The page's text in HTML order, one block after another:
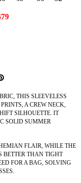
THIS SLEEVELESS
A CREW NECK,
SILHOUETTE. IT
SOLID SUMMER
FLAIR, WHILE THE
BETTER THAN TIGHT
FOR A BAG, SOLVING